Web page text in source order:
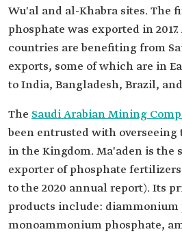
Wu'al and al-Khabra sites. The
phosphate was exported in
countries are benefiting from
exports, some of which are in
to India, Bangladesh, Brazil,
The Saudi Arabian Mining
been entrusted with overseeing
in the Kingdom. Ma'aden is the
exporter of phosphate
to the 2020 annual report). Its
products include: diammonium
monoammonium phosphate,